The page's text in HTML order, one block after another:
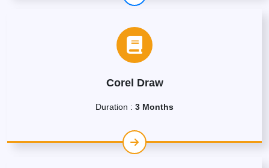
Corel Draw
Duration : 3 Months